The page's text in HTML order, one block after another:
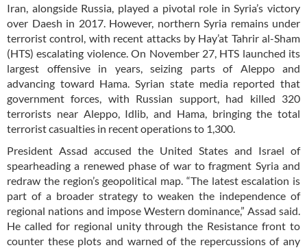
Iran, alongside Russia, played a pivotal role in Syria’s victory
over Daesh in 2017. However, northern Syria remains under
terrorist control, with recent attacks by Hay’at Tahrir al-Sham
(HTS) escalating violence. On November 27, HTS launched its
largest offensive in years, seizing parts of Aleppo and
advancing toward Hama. Syrian state media reported that
government forces, with Russian support, had killed 320
terrorists near Aleppo, Idlib, and Hama, bringing the total
terrorist casualties in recent operations to 1,300.
President Assad accused the United States and Israel of
spearheading a renewed phase of war to fragment Syria and
redraw the region’s geopolitical map. “The latest escalation is
part of a broader strategy to weaken the independence of
regional nations and impose Western dominance,” Assad said.
He called for regional unity through the Resistance front to
counter these plots and warned of the repercussions of any